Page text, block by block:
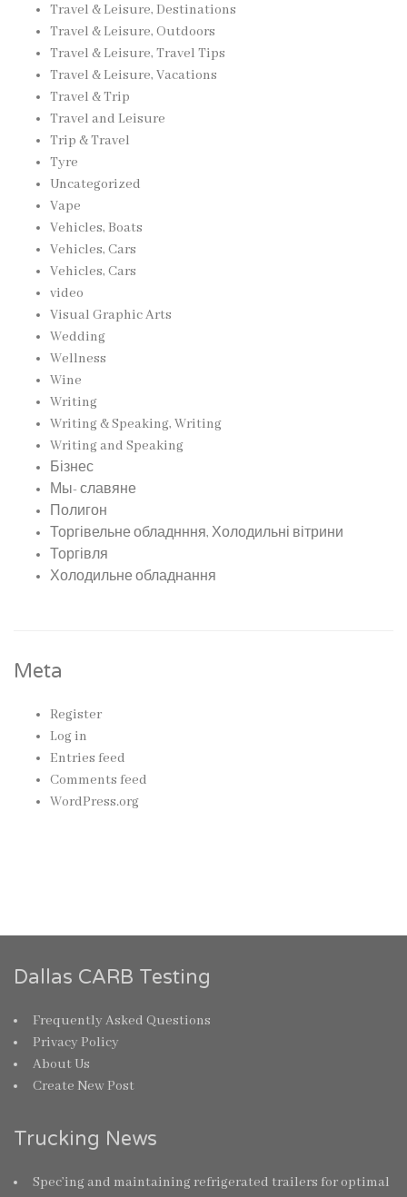
Travel & Leisure, Destinations
Travel & Leisure, Outdoors
Travel & Leisure, Travel Tips
Travel & Leisure, Vacations
Travel & Trip
Travel and Leisure
Trip & Travel
Tyre
Uncategorized
Vape
Vehicles, Boats
Vehicles, Cars
Vehicles, Cars
video
Visual Graphic Arts
Wedding
Wellness
Wine
Writing
Writing & Speaking, Writing
Writing and Speaking
Бізнес
Мы- славяне
Полигон
Торгівельне обладнння, Холодильні вітрини
Торгівля
Холодильне обладнання
Meta
Register
Log in
Entries feed
Comments feed
WordPress.org
Dallas CARB Testing
Frequently Asked Questions
Privacy Policy
About Us
Create New Post
Trucking News
Spec’ing and maintaining refrigerated trailers for optimal